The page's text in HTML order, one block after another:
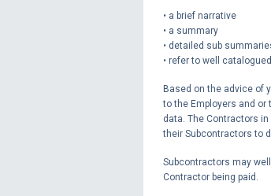
• a brief narrative
• a summary
• detailed sub
• refer to well
Based on the advice of
to the Employers and
data. The Contractors
their Subcontractors to
Subcontractors may
Contractor being paid.